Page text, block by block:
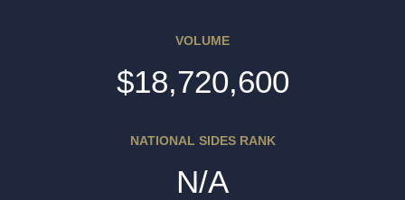
VOLUME
$18,720,600
NATIONAL SIDES RANK
N/A